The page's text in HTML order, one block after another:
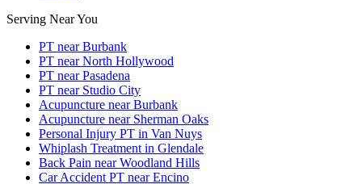
Serving Near You
PT near Burbank
PT near North Hollywood
PT near Pasadena
PT near Studio City
Acupuncture near Burbank
Acupuncture near Sherman Oaks
Personal Injury PT in Van Nuys
Whiplash Treatment in Glendale
Back Pain near Woodland Hills
Car Accident PT near Encino